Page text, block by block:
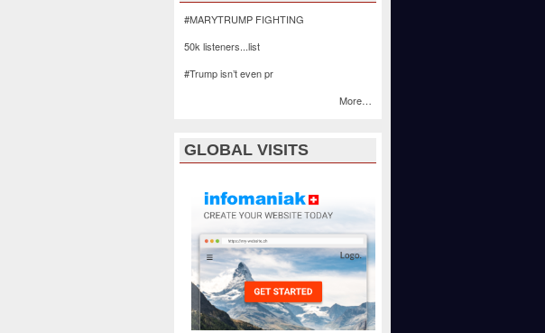
#MARYTRUMP FIGHTING
50k listeners...list
#Trump isn’t even pr
More…
GLOBAL VISITS